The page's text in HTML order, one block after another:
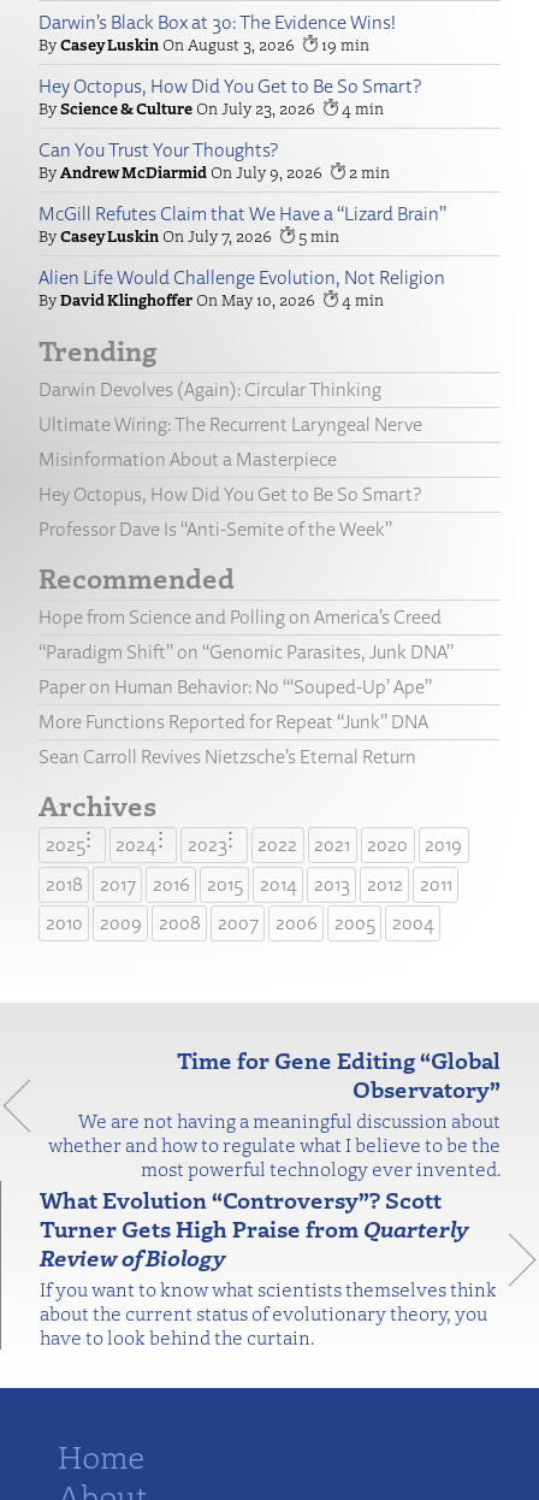
Darwin’s Black Box at 30: The Evidence Wins!
Casey Luskin August 3, 2026 19
Hey Octopus, How Did You Get to Be So Smart?
Science & Culture July 23, 2026 4
Can You Trust Your Thoughts?
Andrew McDiarmid July 9, 2026 2
McGill Refutes Claim that We Have a “Lizard Brain”
Casey Luskin July 7, 2026 5
Alien Life Would Challenge Evolution, Not Religion
David Klinghoffer May 10, 2026 4
Trending
Darwin Devolves (Again): Circular Thinking
Ultimate Wiring: The Recurrent Laryngeal Nerve
Misinformation About a Masterpiece
Hey Octopus, How Did You Get to Be So Smart?
Professor Dave Is “Anti-Semite of the Week”
Recommended
Hope from Science and Polling on America’s Creed
“Paradigm Shift” on “Genomic Parasites, Junk DNA”
Paper on Human Behavior: No “‘Souped-Up’ Ape”
More Functions Reported for Repeat “Junk” DNA
Sean Carroll Revives Nietzsche’s Eternal Return
Archives
2025 2024 2023 2022 2021 2020
2019
2018
2017 2016 2015 2014 2013 2012
2011
2010
2009 2008 2007 2006 2005 2004
Time for Gene Editing “Global
Observatory”
We are not having a meaningful discussion about
whether and how to regulate what I believe to be the
most powerful technology ever invented.
What Evolution “Controversy”? Scott
Turner Gets High Praise from Quarterly
Review of Biology
If you want to know what scientists themselves think
about the current status of evolutionary theory, you
have to look behind the curtain.
Home